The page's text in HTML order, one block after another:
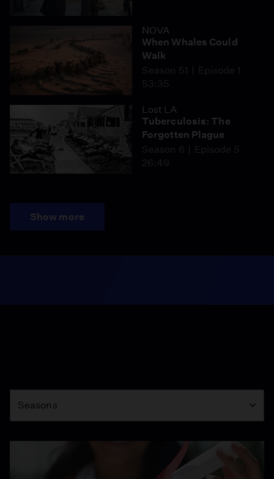
NOVA
When Whales Could
Walk
Season 51
Episode 1
53:35
Lost LA
Tuberculosis: The
Forgotten Plague
Season 6
Episode 5
26:49
Show more
Season
Seasons